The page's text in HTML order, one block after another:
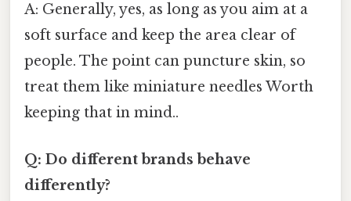
A: Generally, yes, as long as you aim at a
soft surface and keep the area clear of
people. The point can puncture skin, so
treat them like miniature needles Worth
keeping that in mind..
Q: Do different brands behave
differently?